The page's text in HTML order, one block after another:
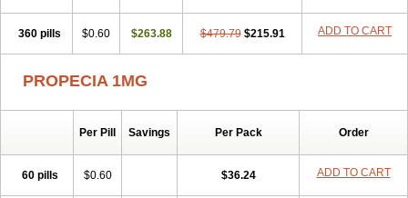
360 pills $0.60 $263.88 $479.79 $215.91 ADD TO CART
PROPECIA 1MG
Per Pill Savings Per Pack Order
60 pills $0.60 $36.24 ADD TO CART